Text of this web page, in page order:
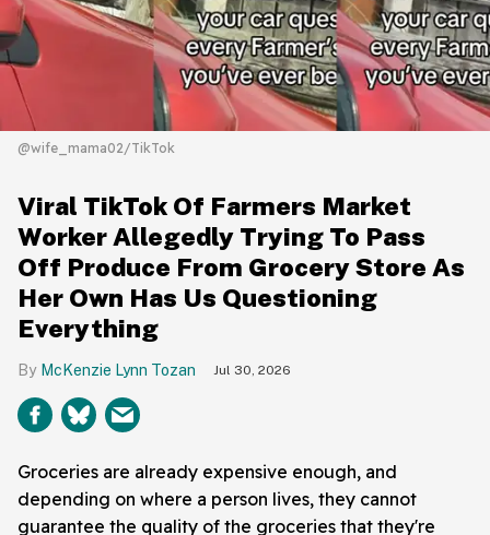
@wife_mama02/TikTok
Viral TikTok Of Farmers Market
Worker Allegedly Trying To Pass
Off Produce From Grocery Store As
Her Own Has Us Questioning
Everything
McKenzie Lynn Tozan Jul 30, 2026
Groceries are already expensive enough, and
depending on where a person lives, they cannot
guarantee the quality of the groceries that they're